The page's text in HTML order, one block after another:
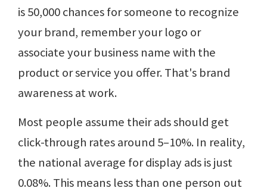
is 50,000 chances for someone to recognize
your brand, remember your logo or
associate your business name with the
product or service you offer. That's brand
awareness at work.
Most people assume their ads should get
click-through rates around 5–10%. In reality,
the national average for display ads is just
0.08%. This means less than one person out